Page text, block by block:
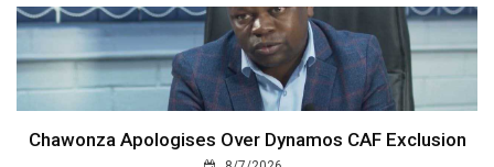
Chawonza Apologises Over Dynamos CAF Exclusion